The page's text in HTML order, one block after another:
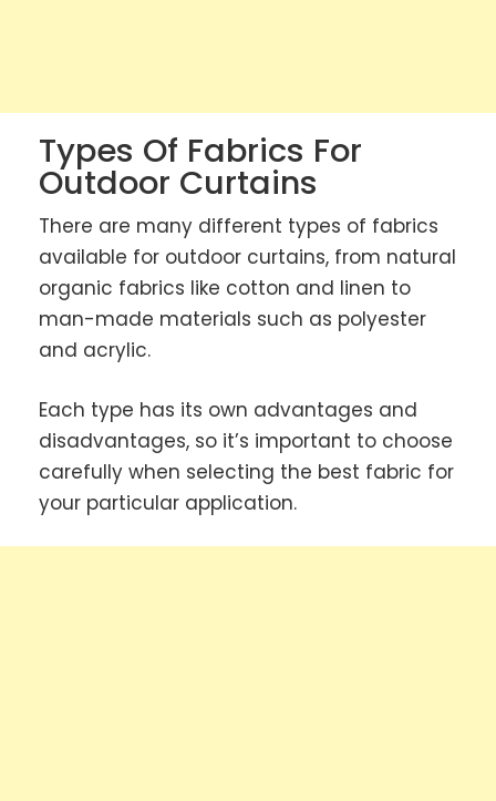
Types Of Fabrics For
Outdoor Curtains
There are many different types of fabrics
available for outdoor curtains, from natural
organic fabrics like cotton and linen to
man-made materials such as polyester
and acrylic.
Each type has its own advantages and
disadvantages, so it’s important to choose
carefully when selecting the best fabric for
your particular application.